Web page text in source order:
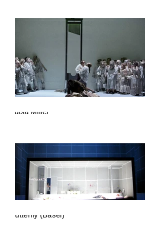
Luisa Miller
Butterfly (Basel)